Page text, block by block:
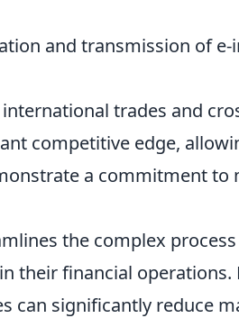
and transmission of e-
trades and
competitive edge,
a commitment to
the complex
their financial operations.
can significantly reduce